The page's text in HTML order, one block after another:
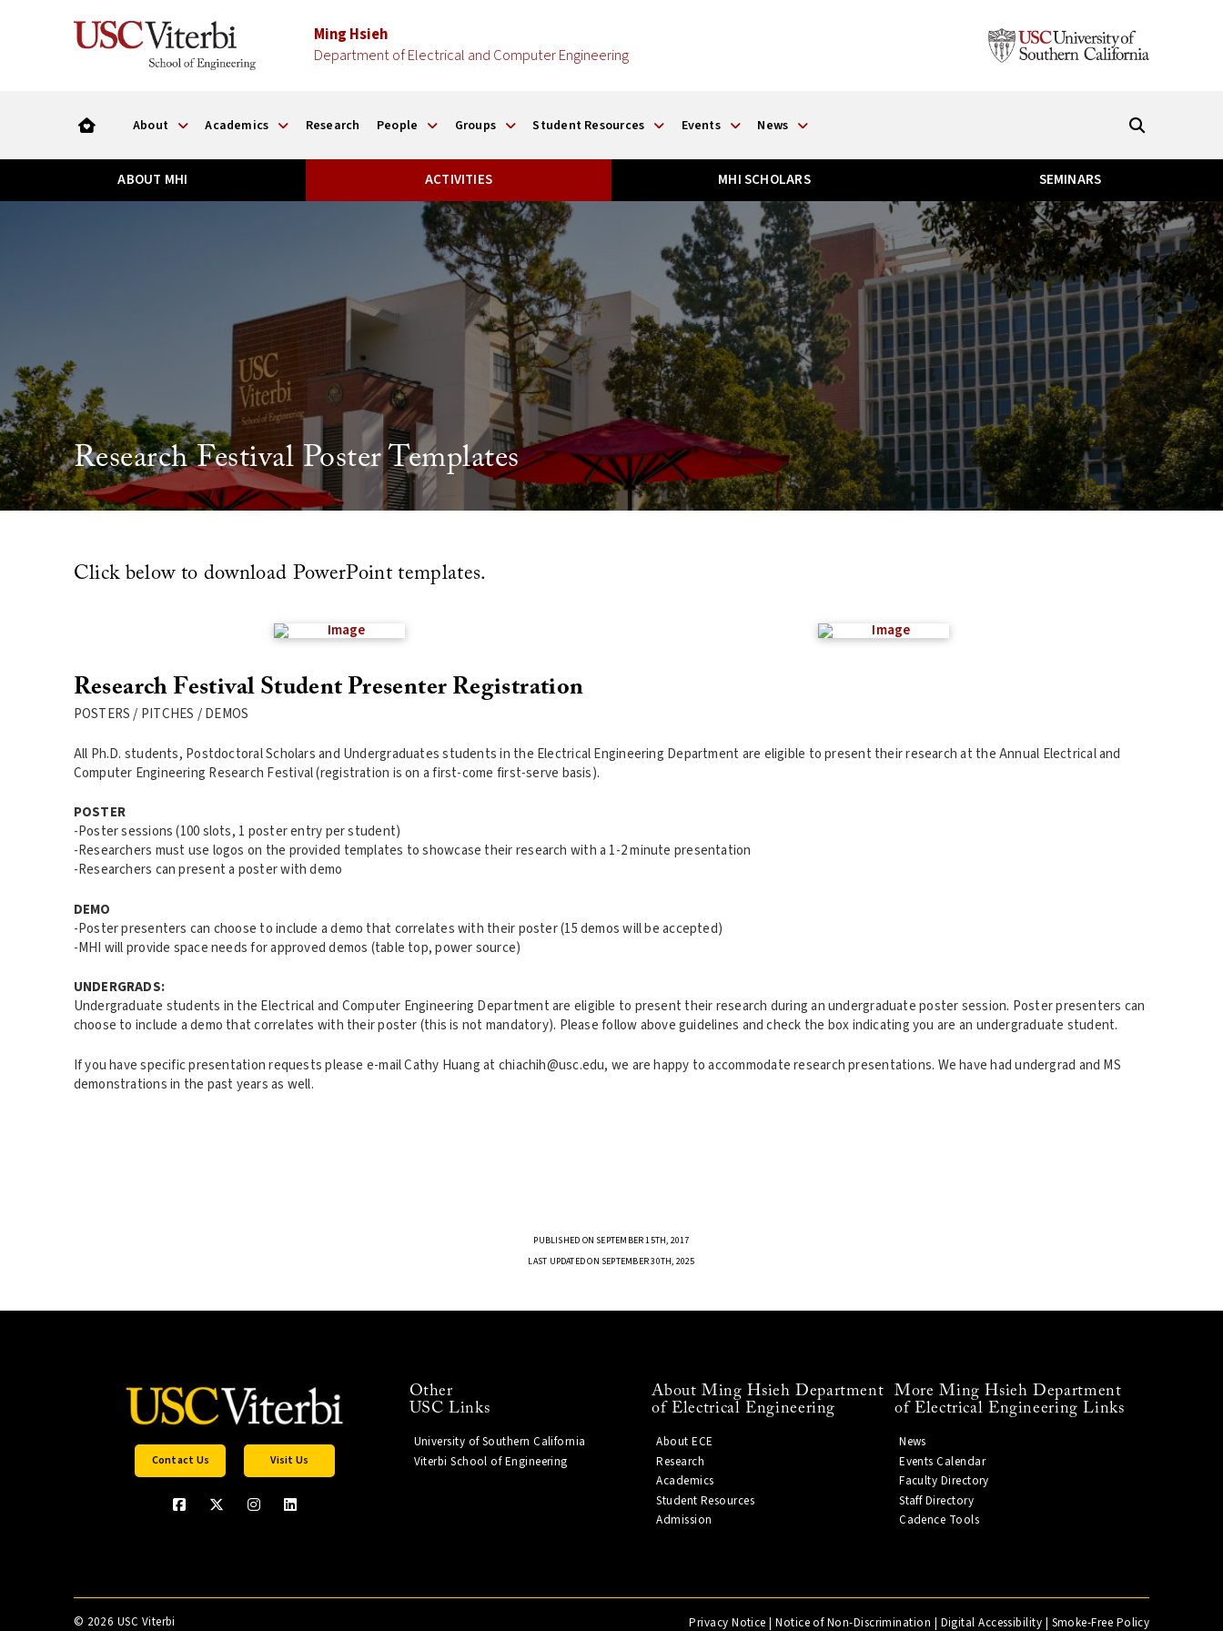
Ming Hsieh
Department of Electrical and Computer Engineering
About Academics Research People Groups Student Resources Events News
ABOUT MHI ACTIVITIES MHI SCHOLARS SEMINARS
Research Festival Poster Templates
Click below to download PowerPoint templates.
Research Festival Student Presenter Registration
POSTERS / PITCHES / DEMOS
All Ph.D. students, Postdoctoral Scholars and Undergraduates students in the Electrical Engineering Department are eligible to present their research at the Annual Electrical and
Computer Engineering Research Festival (registration is on a first-come first-serve basis).
POSTER
-Poster sessions (100 slots, 1 poster entry per student)
-Researchers must use logos on the provided templates to showcase their research with a 1-2 minute presentation
-Researchers can present a poster with demo
DEMO
-Poster presenters can choose to include a demo that correlates with their poster (15 demos will be accepted)
-MHI will provide space needs for approved demos (table top, power source)
UNDERGRADS:
Undergraduate students in the Electrical and Computer Engineering Department are eligible to present their research during an undergraduate poster session. Poster presenters can
choose to include a demo that correlates with their poster (this is not mandatory). Please follow above guidelines and check the box indicating you are an undergraduate student.
If you have specific presentation requests please e-mail Cathy Huang at chiachih@usc.edu, we are happy to accommodate research presentations. We have had undergrad and MS
demonstrations in the past years as well.
PUBLISHED ON SEPTEMBER 15TH, 2017
LAST UPDATED ON SEPTEMBER 30TH, 2025
Contact Us Visit Us
Other
USC Links
University of Southern California
Viterbi School of Engineering
About Ming Hsieh Department
of Electrical Engineering
About ECE
Research
Academics
Student Resources
Admission
More Ming Hsieh Department
of Electrical Engineering Links
News
Events Calendar
Faculty Directory
Staff Directory
Cadence Tools
© 2026 USC Viterbi Privacy Notice |Notice of Non-Discrimination | Digital Accessibility | Smoke-Free Policy